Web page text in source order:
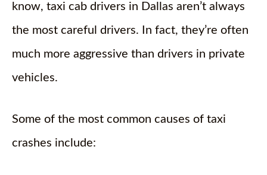
know, taxi cab drivers in Dallas aren’t always
the most careful drivers. In fact, they’re often
much more aggressive than drivers in private
vehicles.
Some of the most common causes of taxi
crashes include: